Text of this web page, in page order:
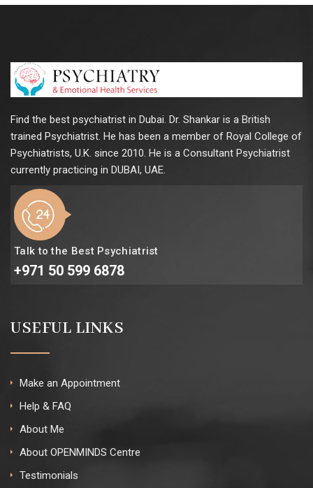
Find the best psychiatrist in Dubai. Dr. Shankar is a British
trained Psychiatrist. He has been a member of Royal College of
Psychiatrists, U.K. since 2010. He is a Consultant Psychiatrist
currently practicing in DUBAI, UAE.
Talk to the Best Psychiatrist
+971 50 599 6878
USEFUL LINKS
Make an Appointment
Help & FAQ
About Me
About OPENMINDS Centre
Testimonials